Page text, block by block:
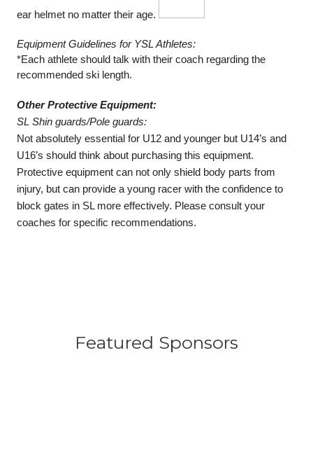
ear helmet no matter their age.
Equipment Guidelines for YSL Athletes:
*Each athlete should talk with their coach regarding the
recommended ski length.
Other Protective Equipment:
SL Shin guards/Pole guards:
Not absolutely essential for U12 and younger but U14’s and
U16’s should think about purchasing this equipment.
Protective equipment can not only shield body parts from
injury, but can provide a young racer with the confidence to
block gates in SL more effectively. Please consult your
coaches for specific recommendations.
Featured Sponsors